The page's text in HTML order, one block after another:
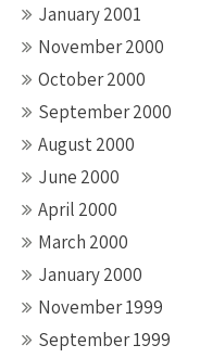
January 2001
November 2000
October 2000
September 2000
August 2000
June 2000
April 2000
March 2000
January 2000
November 1999
September 1999